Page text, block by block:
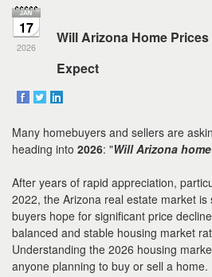
Navigational
Menu.
Then
use
keys
to
through
the
items.
17
2026
Will Arizona Home
Expect
Many homebuyers and sellers are
heading into 2026: "Will Arizona
After years of rapid appreciation,
2022, the Arizona real estate market is
buyers hope for significant price
balanced and stable housing market
Understanding the 2026 housing
anyone planning to buy or sell a home.